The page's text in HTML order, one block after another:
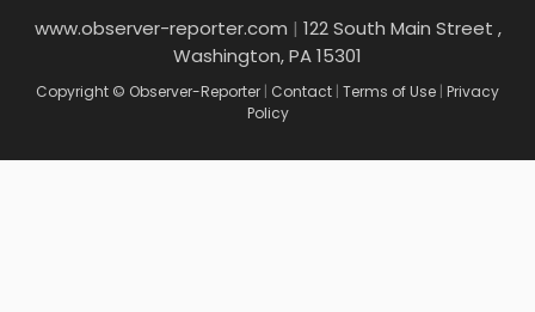
www.observer-reporter.com | 122 South Main Street ,
Washington, PA 15301
Copyright © Observer-Reporter | Contact | Terms of Use | Privacy
Policy